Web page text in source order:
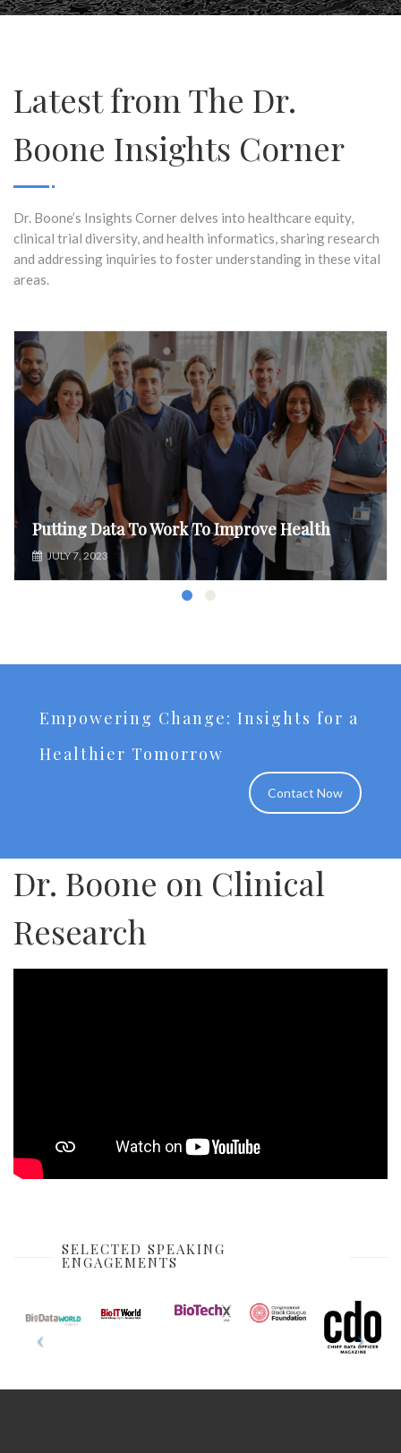
Latest from The Dr.
Boone Insights Corner
Dr. Boone’s Insights Corner delves into healthcare equity,
clinical trial diversity, and health informatics, sharing research
and addressing inquiries to foster understanding in these vital
areas.
Putting Data To Work To Improve Health
JULY 7, 2023
Empowering Change: Insights for a
Healthier Tomorrow
Contact Now
Dr. Boone on Clinical
Research
SELECTED SPEAKING
ENGAGEMENTS